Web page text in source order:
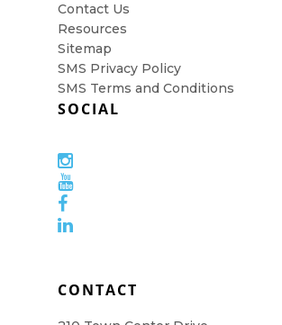
Contact Us
Resources
Sitemap
SMS Privacy Policy
SMS Terms and Conditions
SOCIAL
CONTACT